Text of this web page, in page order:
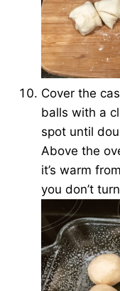
Cover the
balls with a
spot until
Above the
it’s warm
you don’t